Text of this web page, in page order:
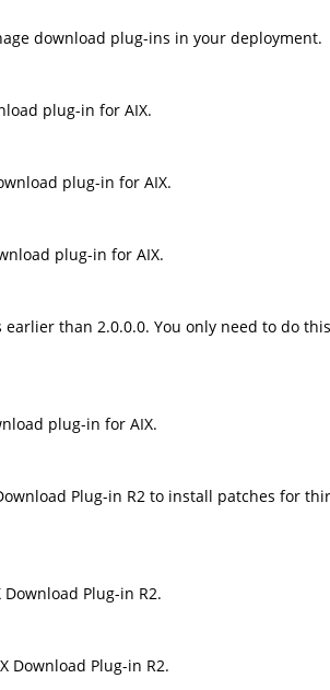
download plug-ins in your deployment.
plug-in for AIX.
plug-in for AIX.
plug-in for AIX.
than 2.0.0.0. You only need to do
plug-in for AIX.
Plug-in R2 to install patches for
Plug-in R2.
Download Plug-in R2.